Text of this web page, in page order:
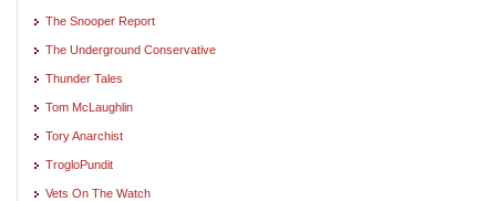
The Snooper Report
The Underground Conservative
Thunder Tales
Tom McLaughlin
Tory Anarchist
TrogloPundit
Vets On The Watch